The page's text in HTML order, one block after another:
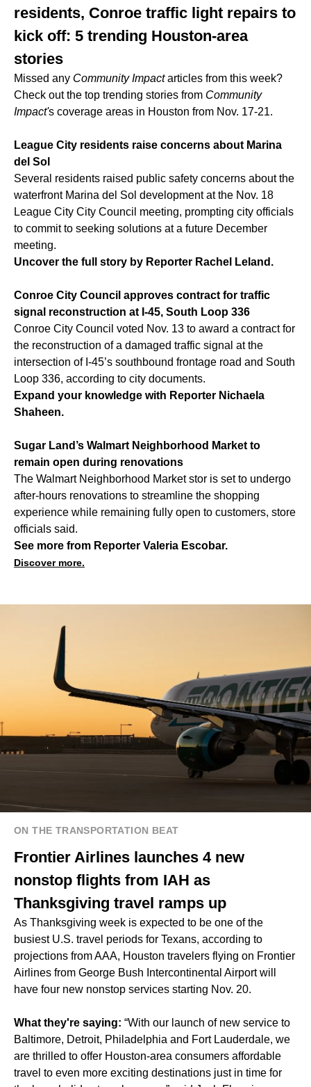
residents, Conroe traffic light repairs to
kick off: 5 trending Houston-area
stories
Missed any Community Impactarticles from this week?
Check out the top trending stories from Community
Impact's coverage areas in Houston from Nov. 17-21.
League City residents raise concerns about Marina
del Sol
Several residents raised public safety concerns about the
waterfront Marina del Sol development at the Nov. 18
League City City Council meeting, prompting city officials
to commit to seeking solutions at a future December
meeting.
Uncover the full story by Reporter Rachel Leland.
Conroe City Council approves contract for traffic
signal reconstruction at I-45, South Loop 336
Conroe City Council voted Nov. 13 to award a contract for
the reconstruction of a damaged traffic signal at the
intersection of I-45’s southbound frontage road and South
Loop 336, according to city documents.
Expand your knowledge with Reporter Nichaela
Shaheen.
Sugar Land’s Walmart Neighborhood Market to
remain open during renovations
The Walmart Neighborhood Market stor is set to undergo
after-hours renovations to streamline the shopping
experience while remaining fully open to customers, store
officials said.
See more from Reporter Valeria Escobar.
Discover more.
ON THE TRANSPORTATION BEAT
Frontier Airlines launches 4 new
nonstop flights from IAH as
Thanksgiving travel ramps up
As Thanksgiving week is expected to be one of the
busiest U.S. travel periods for Texans, according to
projections from AAA, Houston travelers flying on Frontier
Airlines from George Bush Intercontinental Airport will
have four new nonstop services starting Nov. 20.
What they're saying: “With our launch of new service to
Baltimore, Detroit, Philadelphia and Fort Lauderdale, we
are thrilled to offer Houston-area consumers affordable
travel to even more exciting destinations just in time for